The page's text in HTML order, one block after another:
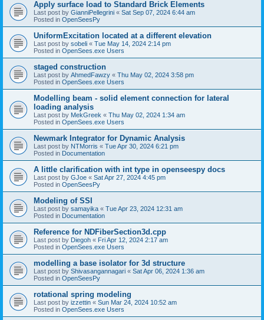
Apply surface load to Standard Brick Elements
Last post by GianniPellegrini « Sat Sep 07, 2024 6:44 am
Posted in OpenSeesPy
UniformExcitation located at a different elevation
Last post by sobeli « Tue May 14, 2024 2:14 pm
Posted in OpenSees.exe Users
staged construction
Last post by AhmedFawzy « Thu May 02, 2024 3:58 pm
Posted in OpenSees.exe Users
Modelling beam - solid element connection for lateral
loading analysis
Last post by MekGreek « Thu May 02, 2024 1:34 am
Posted in OpenSees.exe Users
Newmark Integrator for Dynamic Analysis
Last post by NTMorris « Tue Apr 30, 2024 6:21 pm
Posted in Documentation
A little clarification with int type in openseespy docs
Last post by GJoe « Sat Apr 27, 2024 4:45 pm
Posted in OpenSeesPy
Modeling of SSI
Last post by samayika « Tue Apr 23, 2024 12:31 am
Posted in Documentation
Reference for NDFiberSection3d.cpp
Last post by Diegoh « Fri Apr 12, 2024 2:17 am
Posted in OpenSees.exe Users
modelling a base isolator for 3d structure
Last post by Shivasangannagari « Sat Apr 06, 2024 1:36 am
Posted in OpenSeesPy
rotational spring modeling
Last post by izzettin « Sun Mar 24, 2024 10:52 am
Posted in OpenSees.exe Users